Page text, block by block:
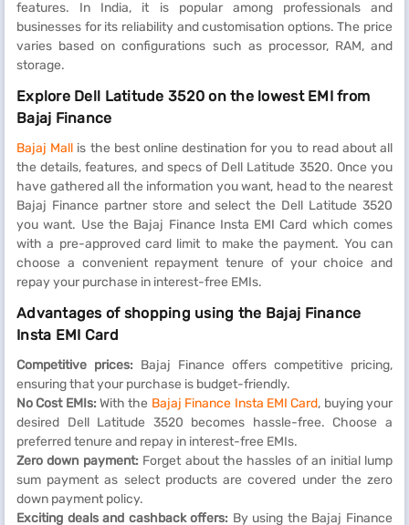
features. In India, it is popular among professionals and
businesses for its reliability and customisation options. The price
varies based on configurations such as processor, RAM, and
storage.
Explore Dell Latitude 3520 on the lowest EMI from
Bajaj Finance
Bajaj Mall is the best online destination for you to read about all
the details, features, and specs of Dell Latitude 3520. Once you
have gathered all the information you want, head to the nearest
Bajaj Finance partner store and select the Dell Latitude 3520
you want. Use the Bajaj Finance Insta EMI Card which comes
with a pre-approved card limit to make the payment. You can
choose a convenient repayment tenure of your choice and
repay your purchase in interest-free EMIs.
Advantages of shopping using the Bajaj Finance
Insta EMI Card
Competitive prices: Bajaj Finance offers competitive pricing,
ensuring that your purchase is budget-friendly.
No Cost EMIs: With the Bajaj Finance Insta EMI Card, buying your
desired Dell Latitude 3520 becomes hassle-free. Choose a
preferred tenure and repay in interest-free EMIs.
Zero down payment: Forget about the hassles of an initial lump
sum payment as select products are covered under the zero
down payment policy.
Exciting deals and cashback offers: By using the Bajaj Finance